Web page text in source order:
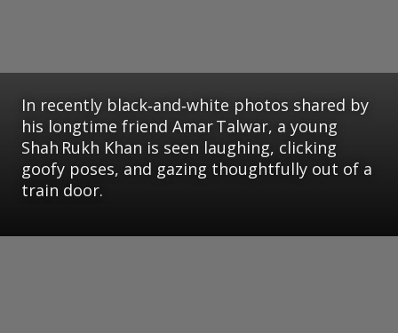
In recently black‑and‑white photos shared by
his longtime friend Amar Talwar, a young
Shah Rukh Khan is seen laughing, clicking
goofy poses, and gazing thoughtfully out of a
train door.